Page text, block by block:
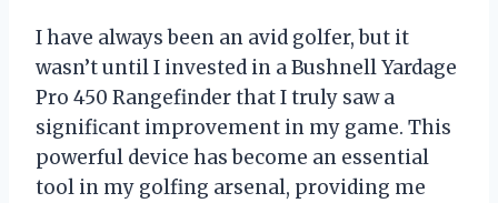
I have always been an avid golfer, but it
wasn’t until I invested in a Bushnell Yardage
Pro 450 Rangefinder that I truly saw a
significant improvement in my game. This
powerful device has become an essential
tool in my golfing arsenal, providing me